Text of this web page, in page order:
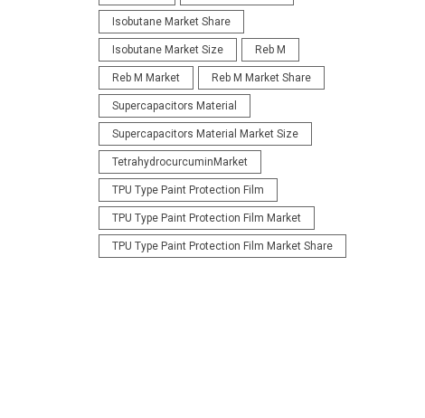
Isobutane Market Share
Isobutane Market Size Reb M
Reb M Market Reb M Market Share
Supercapacitors Material
Supercapacitors Material Market Size
TetrahydrocurcuminMarket
TPU Type Paint Protection Film
TPU Type Paint Protection Film Market
TPU Type Paint Protection Film Market Share